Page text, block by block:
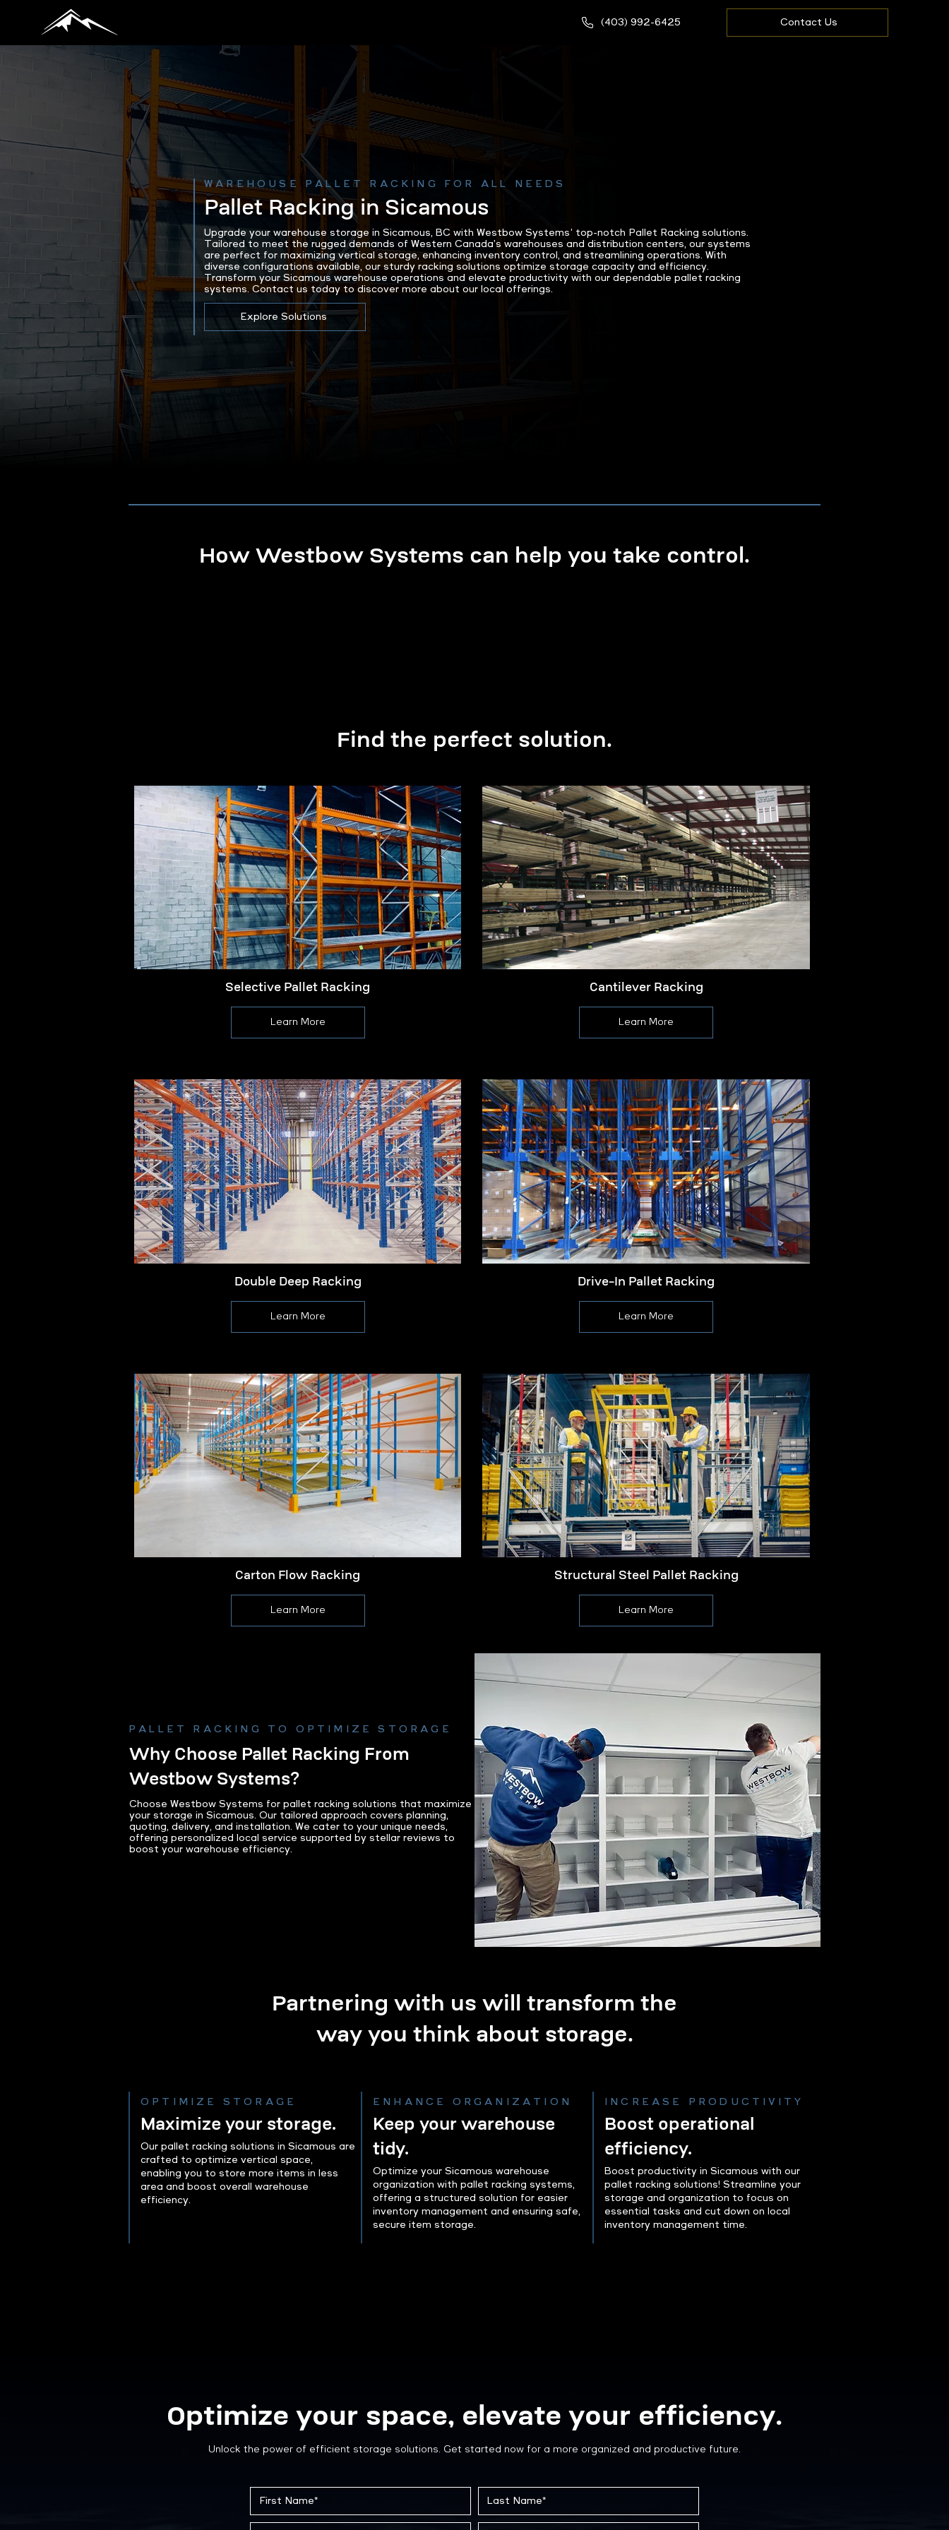
(403) 992-6425 Contact Us
WAREHOUSE PALLET RACKING FOR ALL NEEDS
Pallet Racking in Sicamous
Upgrade your warehouse storage in Sicamous, BC with Westbow Systems’ top-notch Pallet Racking solutions.
Tailored to meet the rugged demands of Western Canada's warehouses and distribution centers, our systems
are perfect for maximizing vertical storage, enhancing inventory control, and streamlining operations. With
diverse configurations available, our sturdy racking solutions optimize storage capacity and efficiency.
Transform your Sicamous warehouse operations and elevate productivity with our dependable pallet racking
systems. Contact us today to discover more about our local offerings.
Explore Solutions
How Westbow Systems can help you take control.
Find the perfect solution.
Selective Pallet Racking
Learn More
Cantilever Racking
Learn More
Double Deep Racking
Learn More
Drive-In Pallet Racking
Learn More
Carton Flow Racking
Learn More
Structural Steel Pallet Racking
Learn More
PALLET RACKING TO OPTIMIZE STORAGE
Why Choose Pallet Racking From
Westbow Systems?
Choose Westbow Systems for pallet racking solutions that maximize
your storage in Sicamous. Our tailored approach covers planning,
quoting, delivery, and installation. We cater to your unique needs,
offering personalized local service supported by stellar reviews to
boost your warehouse efficiency.
Partnering with us will transform the
way you think about storage.
OPTIMIZE STORAGE
Maximize your storage.
Our pallet racking solutions in Sicamous are
crafted to optimize vertical space,
enabling you to store more items in less
area and boost overall warehouse
efficiency.
ENHANCE ORGANIZATION
Keep your warehouse
tidy.
Optimize your Sicamous warehouse
organization with pallet racking systems,
offering a structured solution for easier
inventory management and ensuring safe,
secure item storage.
INCREASE PRODUCTIVITY
Boost operational
efficiency.
Boost productivity in Sicamous with our
pallet racking solutions! Streamline your
storage and organization to focus on
essential tasks and cut down on local
inventory management time.
Optimize your space, elevate your efficiency.
Unlock the power of efficient storage solutions. Get started now for a more organized and productive future.